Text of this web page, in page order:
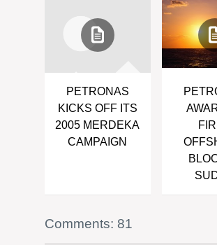
PETRONAS
KICKS OFF ITS
2005 MERDEKA
CAMPAIGN
Comments: 81